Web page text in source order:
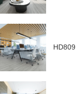
HD809